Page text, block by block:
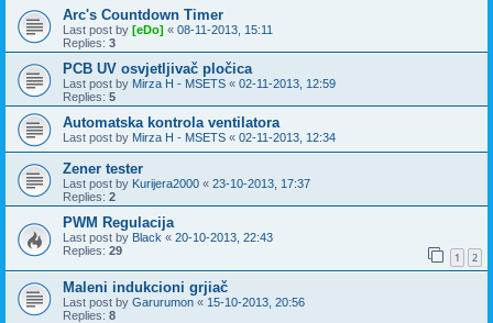
Arc's Countdown Timer
Last post by [eDo] « 08-11-2013, 15:11
Replies: 3
PCB UV osvjetljivač pločica
Last post by Mirza H - MSETS « 02-11-2013, 12:59
Replies: 5
Automatska kontrola ventilatora
Last post by Mirza H - MSETS « 02-11-2013, 12:34
Zener tester
Last post by Kurijera2000 « 23-10-2013, 17:37
Replies: 2
PWM Regulacija
Last post by Black « 20-10-2013, 22:43
Replies: 29 1 2
Maleni indukcioni grjiač
Last post by Garurumon « 15-10-2013, 20:56
Replies: 8